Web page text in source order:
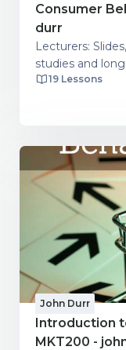
Consumer
durr
Lecturers:
studies and
19 Lessons
John Durr
Introduction
MKT200 -